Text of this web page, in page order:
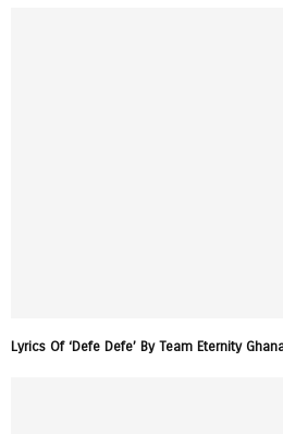
Lyrics Of ‘Defe Defe’ By Team Eternity